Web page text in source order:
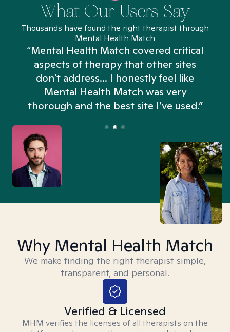
What Our Users Say
Thousands have found the right therapist through
Mental Health Match
“Mental Health Match covered critical
aspects of therapy that other sites
don't address... I honestly feel like
Mental Health Match was very
thorough and the best site I’ve used.”
Why Mental Health Match
We make finding the right therapist simple,
transparent, and personal.
Verified & Licensed
MHM verifies the licenses of all therapists on the